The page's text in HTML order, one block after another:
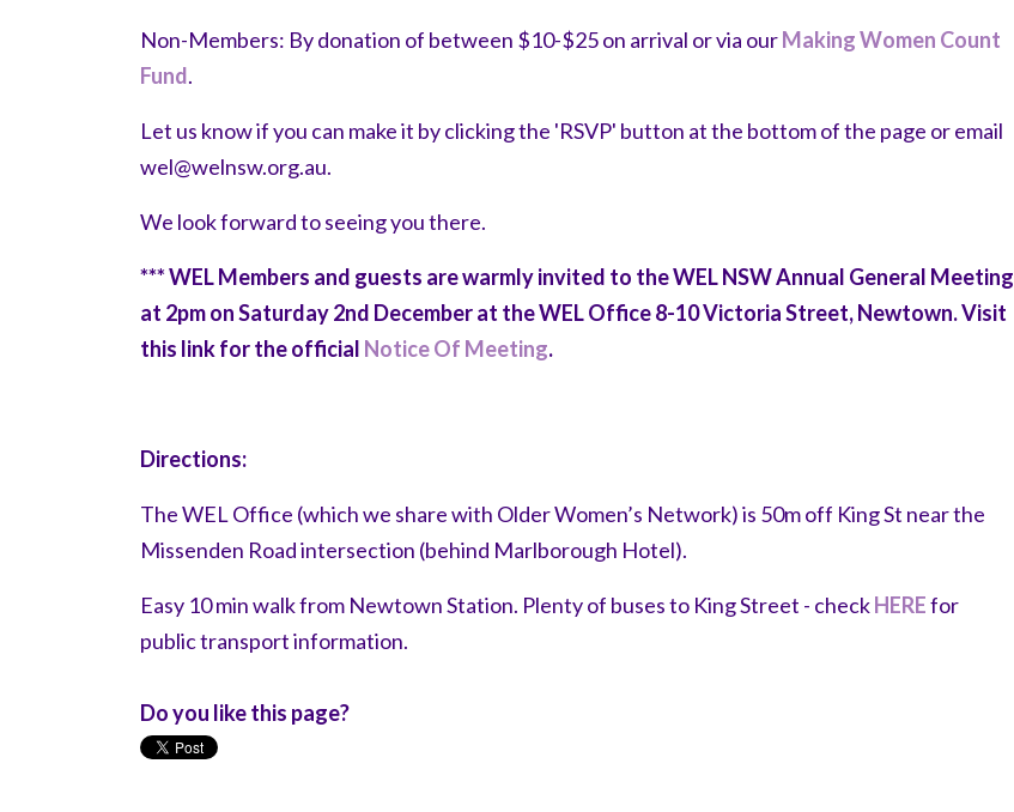
Non-Members: By donation of between $10-$25 on arrival or via ourMaking Women Count
Fund.
Let us know if you can make it by clicking the 'RSVP' button at the bottom of the page or email
wel@welnsw.org.au.
We look forward to seeing you there.
*** WEL Members and guests are warmly invited to the WEL NSW Annual General Meeting
at 2pm on Saturday 2nd December at the WEL Office 8-10 Victoria Street, Newtown. Visit
this link for the official Notice Of Meeting.
Directions:
The WEL Office (which we share with Older Women’s Network) is 50m off King St near the
Missenden Road intersection (behind Marlborough Hotel).
Easy 10 min walk from Newtown Station. Plenty of buses to King Street - checkHEREfor
public transport information.
Do you like this page?